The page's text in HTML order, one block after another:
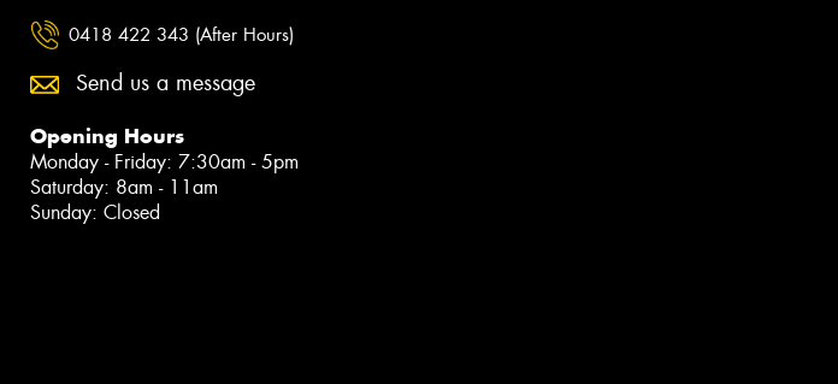
0418 422 343 (After Hours)
Send us a message
Opening Hours
Monday - Friday: 7:30am - 5pm
Saturday: 8am - 11am
Sunday: Closed